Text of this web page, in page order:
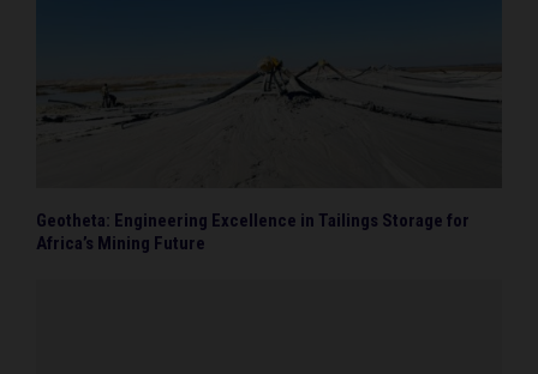
Geotheta: Engineering Excellence in Tailings Storage for
Africa’s Mining Future